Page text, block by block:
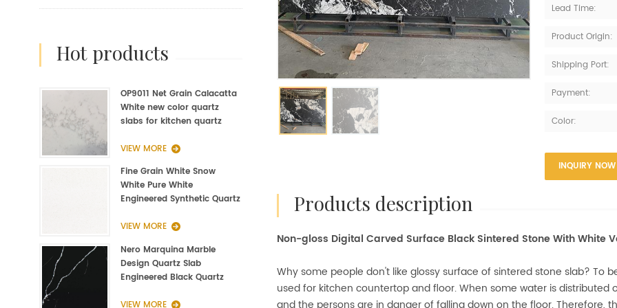
Lead Time:
Product Origin:
Shipping Port:
Payment:
Color:
INQUIRY NOW
products description
Non-gloss Digital Carved Surface Black Sintered Stone With White
Why some people don't like glossy surface of sintered stone slab? To
used for kitchen countertop and floor. When some water is
hot products
OP9011 Net Grain Calacatta
White new color quartz
slabs for kitchen quartz
VIEW MORE
Fine Grain White Snow
White Pure White
Engineered Synthetic Quartz
VIEW MORE
Nero Marquina Marble
Design Quartz Slab
Engineered Black Quartz
VIEW MORE